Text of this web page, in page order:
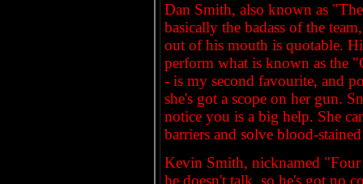
Dan Smith, also known as
basically the badass of the
out of his mouth is quotable.
perform what is known as the
- is my second favourite, and
she's got a scope on her gun.
notice you is a big help. She
barriers and solve blood-
Kevin Smith, nicknamed "Four
he doesn't talk, so he's got no